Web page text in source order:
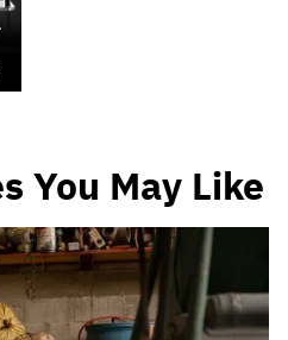
You May Like